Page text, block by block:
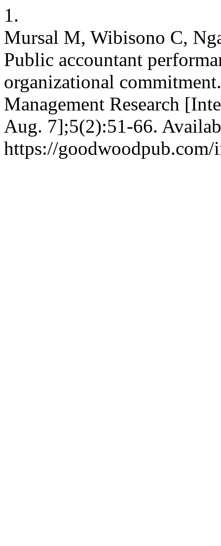
1.
Mursal M, Wibisono C,
Public accountant
organizational
Management Research
Aug. 7];5(2):51-66.
https://